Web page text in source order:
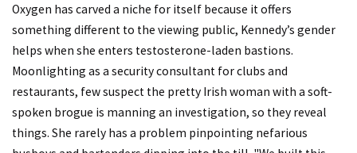
Oxygen has carved a niche for itself because it offers
something different to the viewing public, Kennedy’s gender
helps when she enters testosterone-laden bastions.
Moonlighting as a security consultant for clubs and
restaurants, few suspect the pretty Irish woman with a soft-
spoken brogue is manning an investigation, so they reveal
things. She rarely has a problem pinpointing nefarious